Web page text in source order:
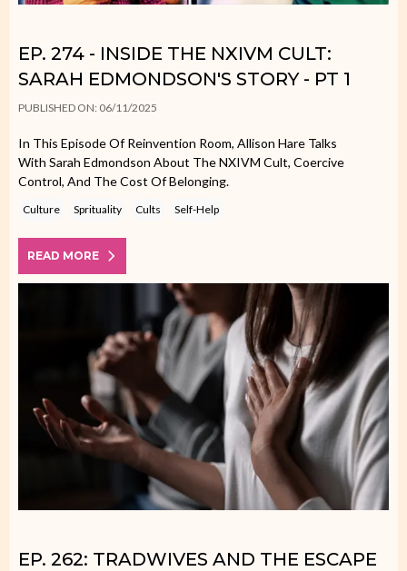
EP. 274 - INSIDE THE NXIVM CULT:
SARAH EDMONDSON'S STORY - PT 1
PUBLISHED ON: 06/11/2025
In This Episode Of Reinvention Room, Allison Hare Talks
With Sarah Edmondson About The NXIVM Cult, Coercive
Control, And The Cost Of Belonging.
Culture Sprituality Cults Self-Help
READ MORE
EP. 262: TRADWIVES AND THE ESCAPE